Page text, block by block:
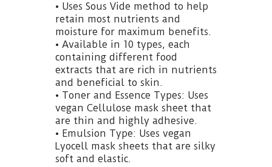
• Uses Sous Vide method to help
retain most nutrients and
moisture for maximum benefits.
• Available in 10 types, each
containing different food
extracts that are rich in nutrients
and beneficial to skin.
• Toner and Essence Types: Uses
vegan Cellulose mask sheet that
are thin and highly adhesive.
• Emulsion Type: Uses vegan
Lyocell mask sheets that are silky
soft and elastic.